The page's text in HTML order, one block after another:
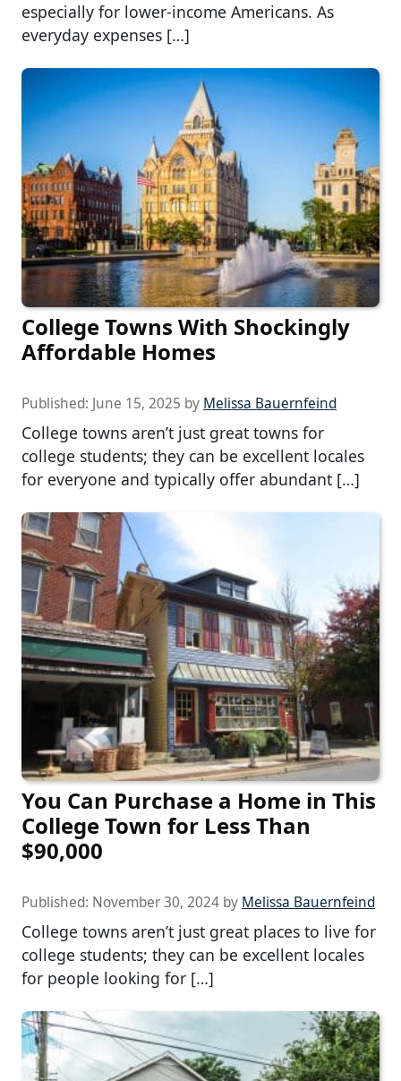
especially for lower-income Americans. As
everyday expenses […]
College Towns With Shockingly
Affordable Homes
Published: June 15, 2025 by Melissa Bauernfeind
College towns aren’t just great towns for
college students; they can be excellent locales
for everyone and typically offer abundant […]
You Can Purchase a Home in This
College Town for Less Than
$90,000
Published: November 30, 2024 by Melissa Bauernfeind
College towns aren’t just great places to live for
college students; they can be excellent locales
for people looking for […]